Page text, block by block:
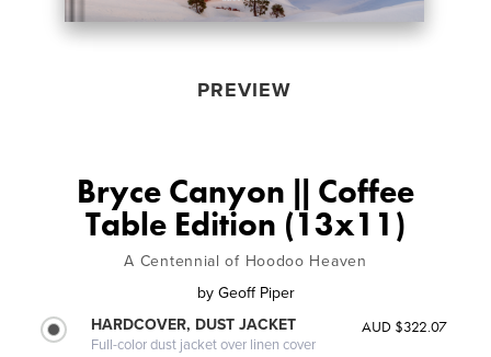
PREVIEW
Bryce Canyon || Coffee
Table Edition (13x11)
A Centennial of Hoodoo Heaven
by Geoff Piper
HARDCOVER, DUST JACKET
Full-color dust jacket over linen cover
AUD $322.07